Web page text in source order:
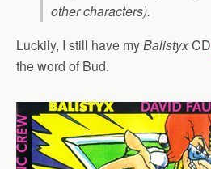
other characters).
Luckily, I still have myBalistyxCD
the word of Bud.